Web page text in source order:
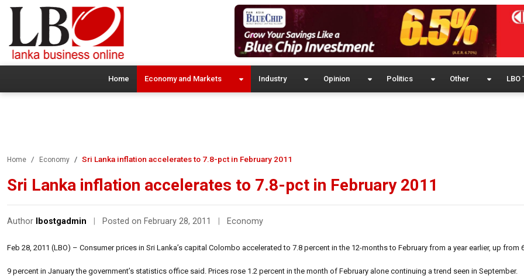
Home Economy and Markets Industry Opinion Politics Other LBO
Home Economy Sri Lanka inflation accelerates to 7.8-pct in February 2011
Sri Lanka inflation accelerates to 7.8-pct in February 2011
Author lbostgadmin Posted on February 28, 2011 Economy
Feb 28, 2011 (LBO) – Consumer prices in Sri Lanka’s capital Colombo accelerated to 7.8 percent in the 12-months to February from a year earlier, up from
9 percent in January the government’s statistics office said. Prices rose 1.2 percent in the month of February alone continuing a trend seen in September.